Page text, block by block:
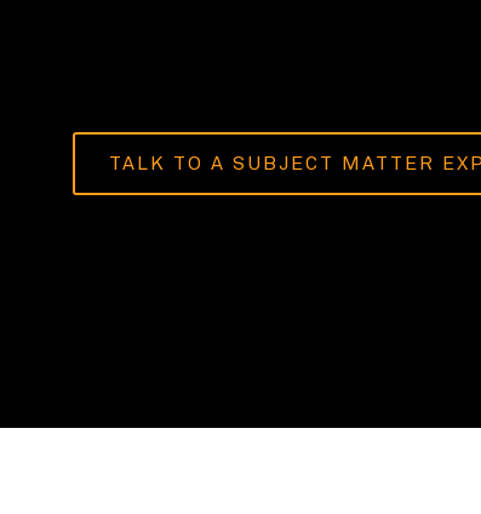
TALK TO A SUBJECT MATTER